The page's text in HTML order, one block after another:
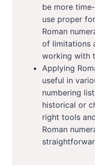
be more
use proper
Roman
of limitations
working with
Applying
useful in
numbering
historical or
right tools
Roman